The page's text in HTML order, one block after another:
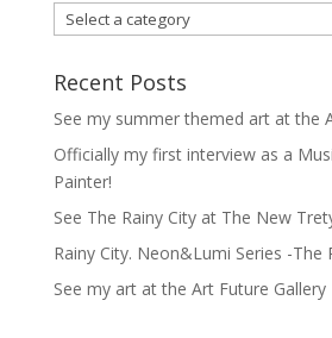
Recent Posts
See my summer themed art at the
Officially my first interview as a
Painter!
See The Rainy City at The New
Rainy City. Neon&Lumi Series -The
See my art at the Art Future Gallery